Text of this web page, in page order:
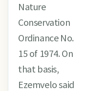
Nature
Conservation
Ordinance No.
15 of 1974. On
that basis,
Ezemvelo said